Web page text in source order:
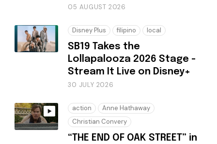
05 AUGUST 2026
Disney Plus filipino local
SB19 Takes the
Lollapalooza 2026 Stage -
Stream It Live on Disney+
30 JULY 2026
action
Anne Hathaway
Christian Convery
“THE END OF OAK STREET” in